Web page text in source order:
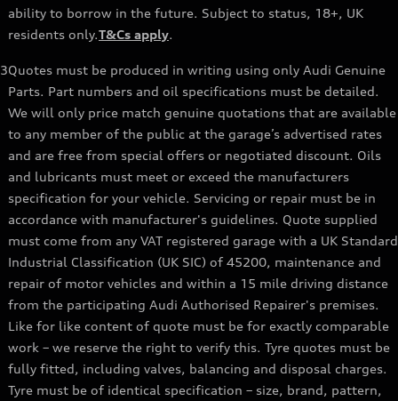
ability to borrow in the future. Subject to status, 18+, UK
residents only.T&Cs apply.
3Quotes must be produced in writing using only Audi Genuine
Parts. Part numbers and oil specifications must be detailed.
We will only price match genuine quotations that are available
to any member of the public at the garage’s advertised rates
and are free from special offers or negotiated discount. Oils
and lubricants must meet or exceed the manufacturers
specification for your vehicle. Servicing or repair must be in
accordance with manufacturer's guidelines. Quote supplied
must come from any VAT registered garage with a UK Standard
Industrial Classification (UK SIC) of 45200, maintenance and
repair of motor vehicles and within a 15 mile driving distance
from the participating Audi Authorised Repairer's premises.
Like for like content of quote must be for exactly comparable
work – we reserve the right to verify this. Tyre quotes must be
fully fitted, including valves, balancing and disposal charges.
Tyre must be of identical specification – size, brand, pattern,